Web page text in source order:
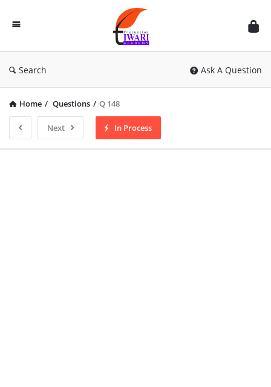
Discussion
Forum
Search Ask A Question
Home / Questions / Q 148
Next In Process